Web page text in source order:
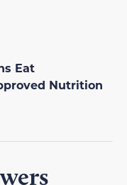
Eat
Nutrition